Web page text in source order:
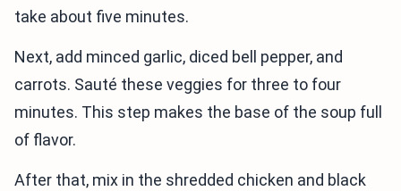
take about five minutes.
Next, add minced garlic, diced bell pepper, and
carrots. Sauté these veggies for three to four
minutes. This step makes the base of the soup full
of flavor.
After that, mix in the shredded chicken and black